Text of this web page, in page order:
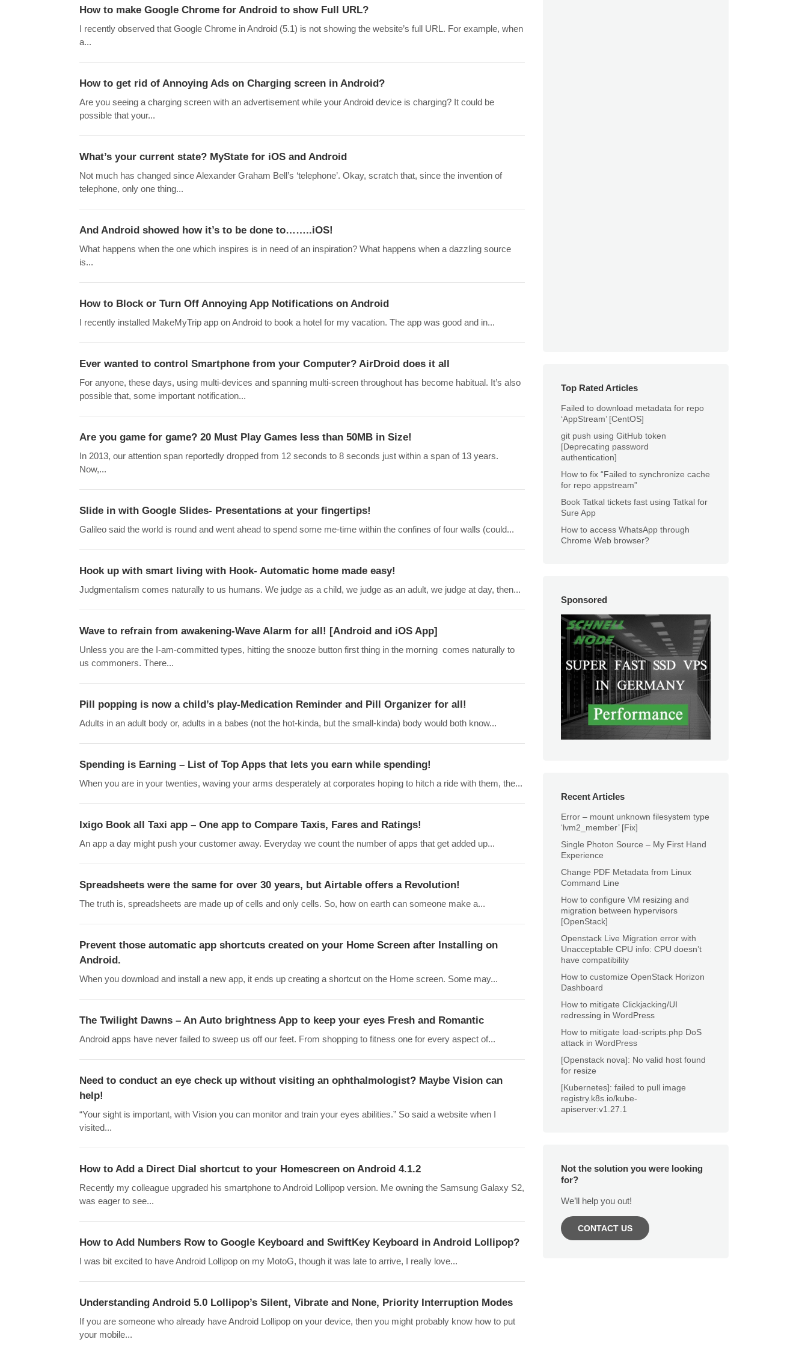
How to make Google Chrome for Android to show Full URL?
I recently observed that Google Chrome in Android (5.1) is not showing the website’s full URL. For example, when
a...
How to get rid of Annoying Ads on Charging screen in Android?
Are you seeing a charging screen with an advertisement while your Android device is charging? It could be
possible that your...
What’s your current state? MyState for iOS and Android
Not much has changed since Alexander Graham Bell’s ‘telephone’. Okay, scratch that, since the invention of
telephone, only one thing...
And Android showed how it’s to be done to……..iOS!
What happens when the one which inspires is in need of an inspiration? What happens when a dazzling source
is...
How to Block or Turn Off Annoying App Notifications on Android
I recently installed MakeMyTrip app on Android to book a hotel for my vacation. The app was good and in...
Ever wanted to control Smartphone from your Computer? AirDroid does it all
For anyone, these days, using multi-devices and spanning multi-screen throughout has become habitual. It’s also
possible that, some important notification...
Are you game for game? 20 Must Play Games less than 50MB in Size!
In 2013, our attention span reportedly dropped from 12 seconds to 8 seconds just within a span of 13 years.
Now,...
Slide in with Google Slides- Presentations at your fingertips!
Galileo said the world is round and went ahead to spend some me-time within the confines of four walls (could...
Hook up with smart living with Hook- Automatic home made easy!
Judgmentalism comes naturally to us humans. We judge as a child, we judge as an adult, we judge at day, then...
Wave to refrain from awakening-Wave Alarm for all! [Android and iOS App]
Unless you are the I-am-committed types, hitting the snooze button first thing in the morning comes naturally to
us commoners. There...
Pill popping is now a child’s play-Medication Reminder and Pill Organizer for all!
Adults in an adult body or, adults in a babes (not the hot-kinda, but the small-kinda) body would both know...
Spending is Earning – List of Top Apps that lets you earn while spending!
When you are in your twenties, waving your arms desperately at corporates hoping to hitch a ride with them, the...
Ixigo Book all Taxi app – One app to Compare Taxis, Fares and Ratings!
An app a day might push your customer away. Everyday we count the number of apps that get added up...
Spreadsheets were the same for over 30 years, but Airtable offers a Revolution!
The truth is, spreadsheets are made up of cells and only cells. So, how on earth can someone make a...
Prevent those automatic app shortcuts created on your Home Screen after Installing on
Android.
When you download and install a new app, it ends up creating a shortcut on the Home screen. Some may...
The Twilight Dawns – An Auto brightness App to keep your eyes Fresh and Romantic
Android apps have never failed to sweep us off our feet. From shopping to fitness one for every aspect of...
Need to conduct an eye check up without visiting an ophthalmologist? Maybe Vision can
help!
“Your sight is important, with Vision you can monitor and train your eyes abilities.” So said a website when I
visited...
How to Add a Direct Dial shortcut to your Homescreen on Android 4.1.2
Recently my colleague upgraded his smartphone to Android Lollipop version. Me owning the Samsung Galaxy S2,
was eager to see...
How to Add Numbers Row to Google Keyboard and SwiftKey Keyboard in Android Lollipop?
I was bit excited to have Android Lollipop on my MotoG, though it was late to arrive, I really love...
Understanding Android 5.0 Lollipop’s Silent, Vibrate and None, Priority Interruption Modes
If you are someone who already have Android Lollipop on your device, then you might probably know how to put
your mobile...
Top Rated Articles
Failed to download metadata for repo
‘AppStream’ [CentOS]
git push using GitHub token
[Deprecating password
authentication]
How to fix “Failed to synchronize cache
for repo appstream”
Book Tatkal tickets fast using Tatkal for
Sure App
How to access WhatsApp through
Chrome Web browser?
Sponsored
Recent Articles
Error – mount unknown filesystem type
‘lvm2_member’ [Fix]
Single Photon Source – My First Hand
Experience
Change PDF Metadata from Linux
Command Line
How to configure VM resizing and
migration between hypervisors
[OpenStack]
Openstack Live Migration error with
Unacceptable CPU info: CPU doesn’t
have compatibility
How to customize OpenStack Horizon
Dashboard
How to mitigate Clickjacking/UI
redressing in WordPress
How to mitigate load-scripts.php DoS
attack in WordPress
[Openstack nova]: No valid host found
for resize
[Kubernetes]: failed to pull image
registry.k8s.io/kube-
apiserver:v1.27.1
Not the solution you were looking
for?
We’ll help you out!
CONTACT US